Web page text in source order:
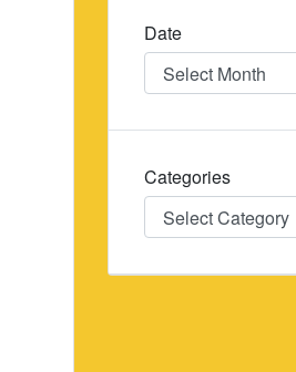
Date
Date
Categories
Categories